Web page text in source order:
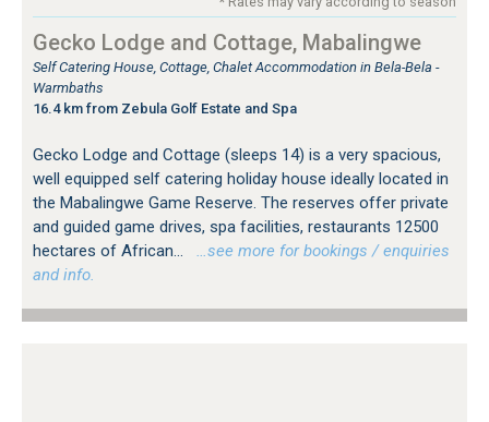
Gecko Lodge and Cottage, Mabalingwe
Self Catering House, Cottage, Chalet Accommodation in Bela-Bela -
Warmbaths
16.4 km from Zebula Golf Estate and Spa
Gecko Lodge and Cottage (sleeps 14) is a very spacious,
well equipped self catering holiday house ideally located in
the Mabalingwe Game Reserve. The reserves offer private
and guided game drives, spa facilities, restaurants 12500
hectares of African...
…see more for bookings / enquiries
and info.